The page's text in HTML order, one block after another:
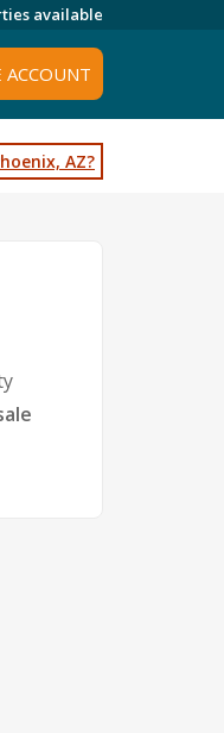
available
ACCOUNT
AZ?